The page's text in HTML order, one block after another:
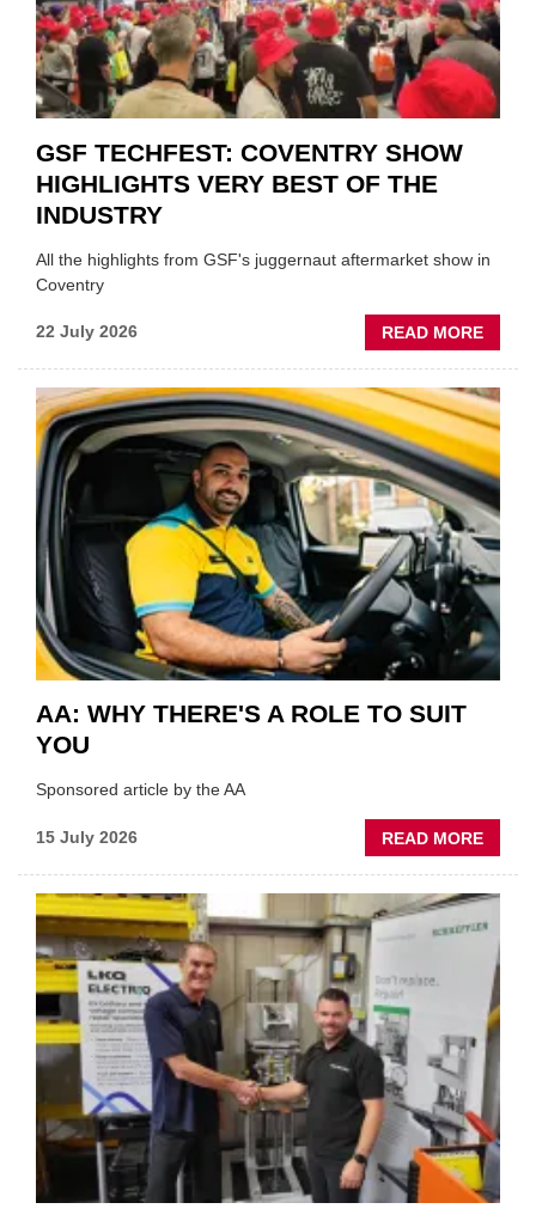
GSF TECHFEST: COVENTRY SHOW
HIGHLIGHTS VERY BEST OF THE
INDUSTRY
All the highlights from GSF's juggernaut aftermarket show in
Coventry
22 July 2026 READ MORE
GSF
SHOW
VERY
BEST
OF
THE
AA: WHY THERE'S A ROLE TO SUIT
YOU
Sponsored article by the AA
15 July 2026 READ MORE
AA:
A
ROLE
TO
SUIT
YOU